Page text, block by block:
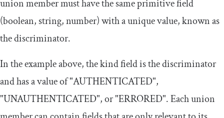
union member must have the same primitive field
(boolean, string, number) with a unique value, known as
the discriminator.
In the example above, thekindfield is the discriminator
and has a value of"AUTHENTICATED",
"UNAUTHENTICATED", or"ERRORED". Each union